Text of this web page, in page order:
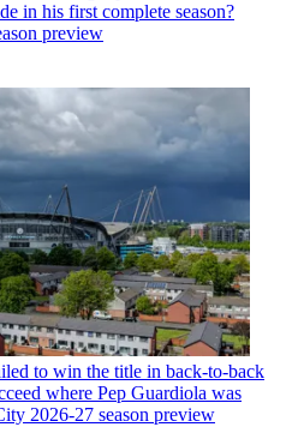
in his first complete season?
preview
to win the title in back-to-back
where Pep Guardiola was
2026-27 season preview